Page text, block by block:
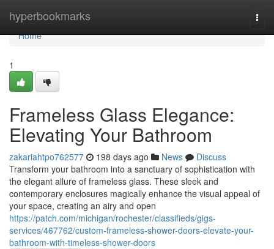
hyperbookmarks
Home
Home
1
Frameless Glass Elegance:
Elevating Your Bathroom
zakariahtpo762577 198 days ago News
Discuss
Transform your bathroom into a sanctuary of sophistication with
the elegant allure of frameless glass. These sleek and
contemporary enclosures magically enhance the visual appeal of
your space, creating an airy and open
https://patch.com/michigan/rochester/classifieds/gigs-
services/467762/custom-frameless-shower-doors-elevate-your-
bathroom-with-timeless-shower-doors